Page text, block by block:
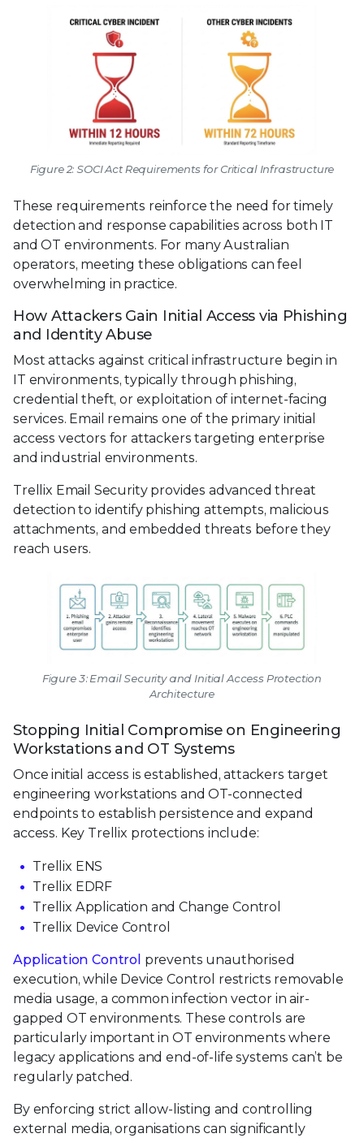
Figure 2: SOCI Act Requirements for Critical Infrastructure
These requirements reinforce the need for timely
detection and response capabilities across both IT
and OT environments. For many Australian
operators, meeting these obligations can feel
overwhelming in practice.
How Attackers Gain Initial Access via Phishing
and Identity Abuse
Most attacks against critical infrastructure begin in
IT environments, typically through phishing,
credential theft, or exploitation of internet-facing
services. Email remains one of the primary initial
access vectors for attackers targeting enterprise
and industrial environments.
Trellix Email Security provides advanced threat
detection to identify phishing attempts, malicious
attachments, and embedded threats before they
reach users.
Figure 3: Email Security and Initial Access Protection
Architecture
Stopping Initial Compromise on Engineering
Workstations and OT Systems
Once initial access is established, attackers target
engineering workstations and OT-connected
endpoints to establish persistence and expand
access. Key Trellix protections include:
Trellix ENS
Trellix EDRF
Trellix Application and Change Control
Trellix Device Control
Application Control prevents unauthorised
execution, while Device Control restricts removable
media usage, a common infection vector in air-
gapped OT environments. These controls are
particularly important in OT environments where
legacy applications and end-of-life systems can’t be
regularly patched.
By enforcing strict allow-listing and controlling
external media, organisations can significantly